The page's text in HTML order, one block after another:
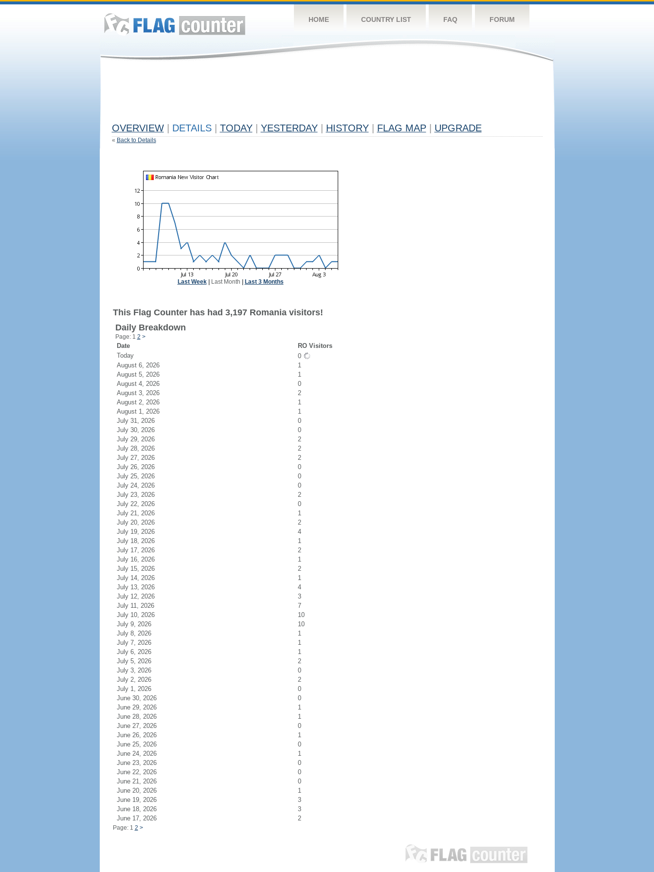
HOME COUNTRY LIST FAQ FORUM
OVERVIEW DETAILS TODAY YESTERDAY HISTORY FLAG MAP UPGRADE
« Back to Details
Last Week| Last Month Last 3 Months
This Flag Counter has had 3,197 Romania visitors!
Daily Breakdown
Page: 1 2 >
Date
RO Visitors
Today
0
August 6, 2026
1
August 5, 2026
1
August 4, 2026
0
August 3, 2026
2
August 2, 2026
1
August 1, 2026
1
July 31, 2026
0
July 30, 2026
0
July 29, 2026
2
July 28, 2026
2
July 27, 2026
2
July 26, 2026
0
July 25, 2026
0
July 24, 2026
0
July 23, 2026
2
July 22, 2026
0
July 21, 2026
1
July 20, 2026
2
July 19, 2026
4
July 18, 2026
1
July 17, 2026
2
July 16, 2026
1
July 15, 2026
2
July 14, 2026
1
July 13, 2026
4
July 12, 2026
3
July 11, 2026
7
July 10, 2026
10
July 9, 2026
10
July 8, 2026
1
July 7, 2026
1
July 6, 2026
1
July 5, 2026
2
July 3, 2026
0
July 2, 2026
2
July 1, 2026
0
June 30, 2026
0
June 29, 2026
1
June 28, 2026
1
June 27, 2026
0
June 26, 2026
1
June 25, 2026
0
June 24, 2026
1
June 23, 2026
0
June 22, 2026
0
June 21, 2026
0
June 20, 2026
1
June 19, 2026
3
June 18, 2026
3
June 17, 2026
2
Page: 1 2 >